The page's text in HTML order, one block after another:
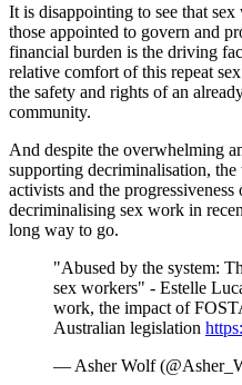
It is disappointing to see that
those appointed to govern and
financial burden is the driving
relative comfort of this repeat
the safety and rights of an
community.
And despite the overwhelming
supporting decriminalisation,
activists and the
decriminalising sex work in
long way to go.
"Abused by the system:
sex workers" - Estelle
work, the impact of
Australian legislation
— Asher Wolf